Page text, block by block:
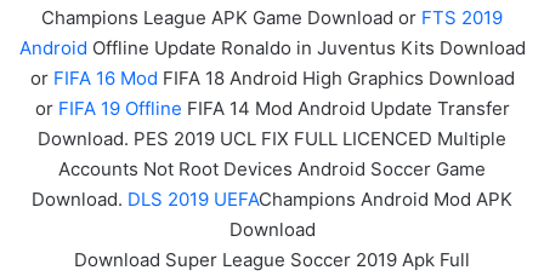
Champions League APK Game Download or FTS 2019
Android Offline Update Ronaldo in Juventus Kits Download
or FIFA 16 Mod FIFA 18 Android High Graphics Download
or FIFA 19 Offline FIFA 14 Mod Android Update Transfer
Download. PES 2019 UCL FIX FULL LICENCED Multiple
Accounts Not Root Devices Android Soccer Game
Download. DLS 2019 UEFAChampions Android Mod APK
Download
Download Super League Soccer 2019 Apk Full